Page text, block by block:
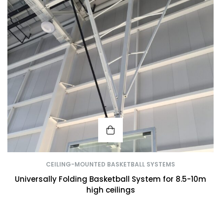
CEILING-MOUNTED BASKETBALL SYSTEMS
Universally Folding Basketball System for 8.5-10m
high ceilings